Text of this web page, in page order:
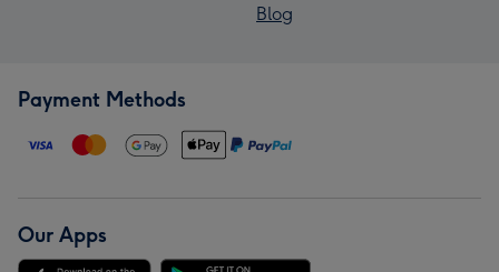
Blog
Payment Methods
Our Apps